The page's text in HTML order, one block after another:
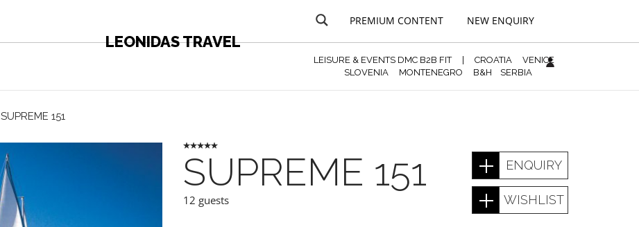
LEONIDAS TRAVEL
PREMIUM CONTENT NEW ENQUIRY
LEISURE & EVENTS DMC B2B FIT| CROATIA
VENICE
SLOVENIA
MONTENEGRO B&H SERBIA
SUPREME 151
SUPREME 151
12 guests
ENQUIRY
WISHLIST